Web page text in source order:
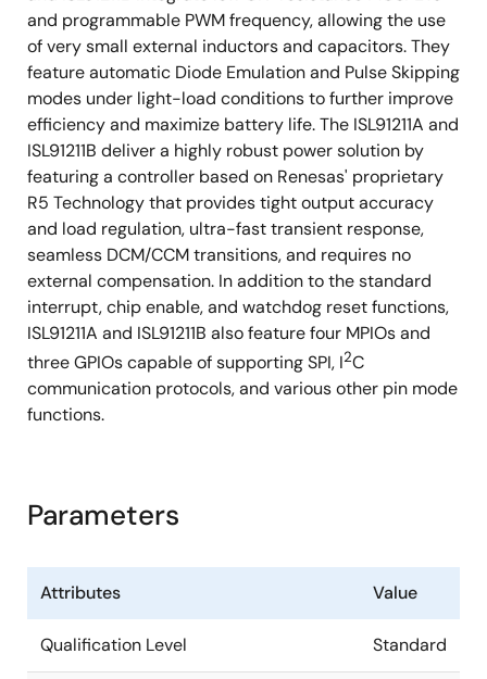
and programmable PWM frequency, allowing the use
of very small external inductors and capacitors. They
feature automatic Diode Emulation and Pulse Skipping
modes under light-load conditions to further improve
efficiency and maximize battery life. The ISL91211A and
ISL91211B deliver a highly robust power solution by
featuring a controller based on Renesas' proprietary
R5 Technology that provides tight output accuracy
and load regulation, ultra-fast transient response,
seamless DCM/CCM transitions, and requires no
external compensation. In addition to the standard
interrupt, chip enable, and watchdog reset functions,
ISL91211A and ISL91211B also feature four MPIOs and
three GPIOs capable of supporting SPI, I2C
communication protocols, and various other pin mode
functions.
Parameters
Attributes Value
Qualification Level Standard